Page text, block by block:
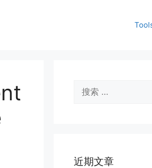
索：
近期文章